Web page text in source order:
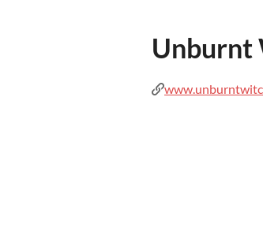
Unburnt